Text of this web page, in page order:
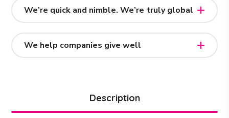
We’re quick and nimble. We’re truly global
We help companies give well
Description